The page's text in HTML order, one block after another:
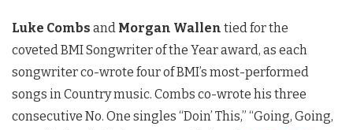
Luke Combs and Morgan Wallen tied for the
coveted BMI Songwriter of the Year award, as each
songwriter co-wrote four of BMI’s most-performed
songs in Country music. Combs co-wrote his three
consecutive No. One singles “Doin’ This,” “Going, Going,